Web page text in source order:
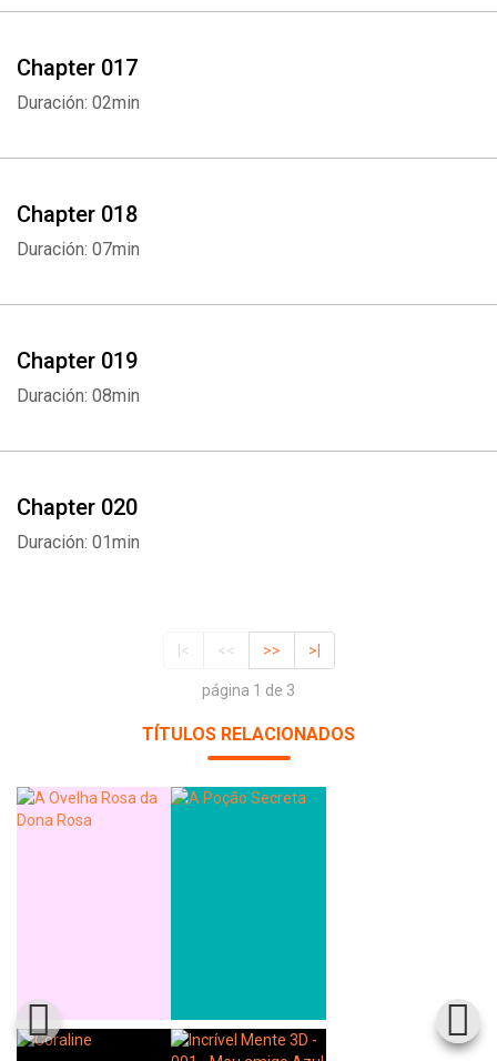
Chapter 017
Duración: 02min
Chapter 018
Duración: 07min
Chapter 019
Duración: 08min
Chapter 020
Duración: 01min
|< << >> >|
página 1 de 3
TÍTULOS RELACIONADOS